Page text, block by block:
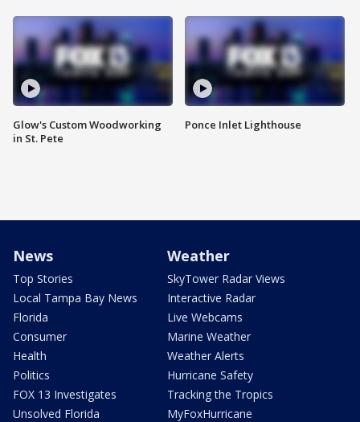
Glow's Custom Woodworking
in St. Pete
Ponce Inlet Lighthouse
News
Top Stories
Local Tampa Bay News
Florida
Consumer
Health
Politics
FOX 13 Investigates
Unsolved Florida
Weather
SkyTower Radar Views
Interactive Radar
Live Webcams
Marine Weather
Weather Alerts
Hurricane Safety
Tracking the Tropics
MyFoxHurricane